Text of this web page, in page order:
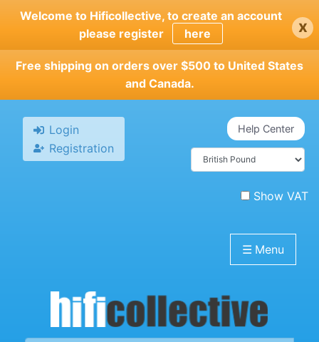
Skip
main
content
Welcome to Hificollective, to create an account
please register
here x
Free shipping on orders over $500 to United States
and Canada.
Login
Registration
Help Center
Show VAT
☰ Menu